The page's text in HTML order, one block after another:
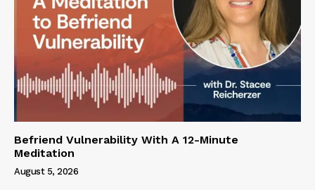
Befriend Vulnerability With A 12-Minute
Meditation
August 5, 2026